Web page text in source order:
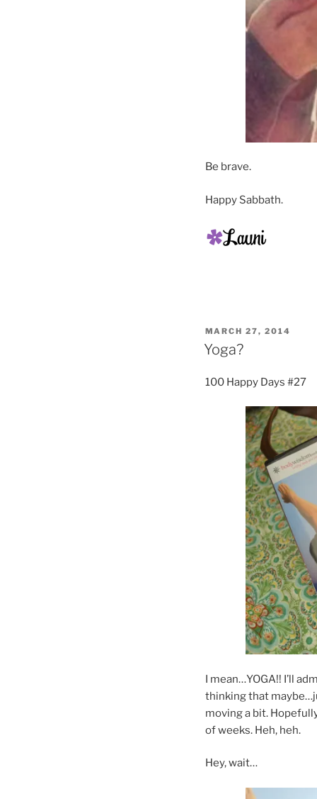
Be brave.
Happy Sabbath.
POSTED
ON
MARCH 27, 2014
Yoga?
100 Happy Days #27
I mean…YOGA!! I’ll
thinking that
moving a bit.
of weeks. Heh, heh.
Hey, wait…